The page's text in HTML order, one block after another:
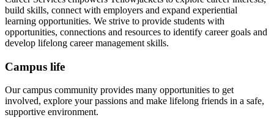
build skills, connect with employers and expand experiential
learning opportunities. We strive to provide students with
opportunities, connections and resources to identify career goals and
develop lifelong career management skills.
Campus life
Our campus community provides many opportunities to get
involved, explore your passions and make lifelong friends in a safe,
supportive environment.